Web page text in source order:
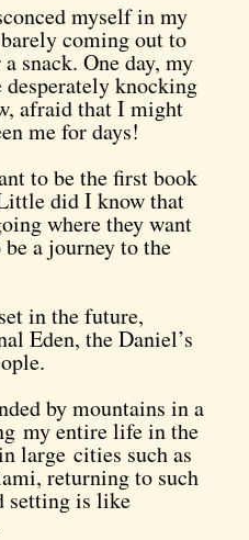
myself in my
coming out to
snack. One day, my
desperately knocking
afraid that I might
me for days!
to be the first book
did I know that
where they want
a journey to the
in the future,
Eden, the Daniel’s
by mountains in a
my entire life in the
large cities such as
returning to such
setting is like